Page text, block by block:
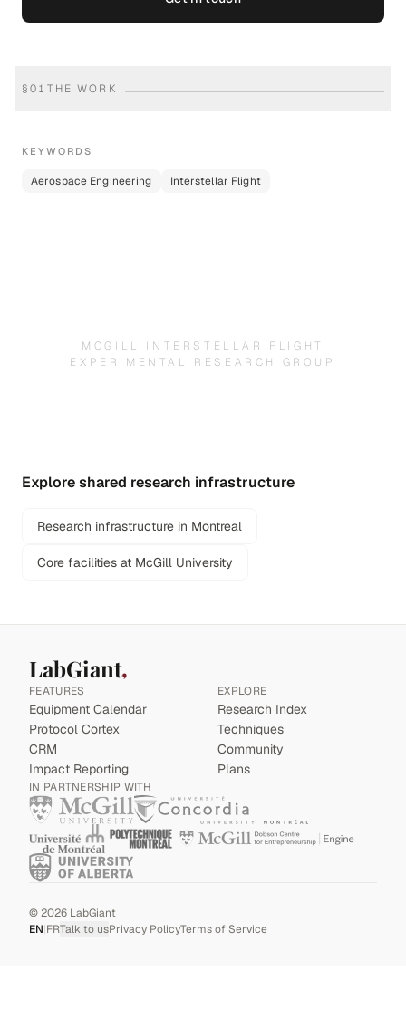
§01 THE WORK
KEYWORDS
Aerospace Engineering Interstellar Flight
MCGILL INTERSTELLAR FLIGHT
EXPERIMENTAL RESEARCH GROUP
Explore shared research infrastructure
Research infrastructure in Montreal
Core facilities at McGill University
LabGiant
FEATURES
Equipment Calendar
Protocol Cortex
CRM
Impact Reporting
EXPLORE
Research Index
Techniques
Community
Plans
IN PARTNERSHIP WITH
©2026 LabGiant
EN|FRTalk to usPrivacy PolicyTerms of Service